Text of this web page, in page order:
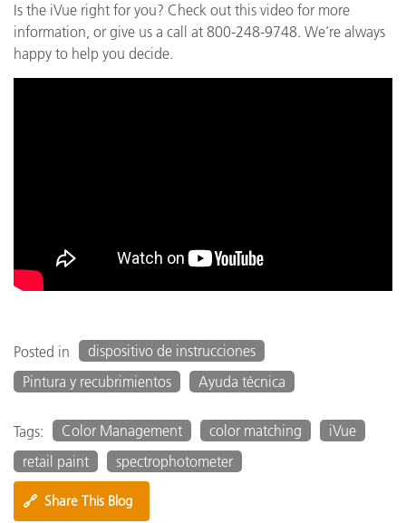
Is the iVue right for you? Check out this video for more
information, or give us a call at 800-248-9748. We’re always
happy to help you decide.
Posted in
dispositivo de instrucciones
Pintura y recubrimientos
Ayuda técnica
Tags: Color Management color matching
iVue
retail paint
spectrophotometer
🔗 Share This Blog